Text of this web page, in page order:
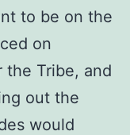
to be on the
on
the Tribe, and
out the
would